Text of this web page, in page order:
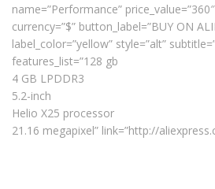
name=”Performance”
currency=”$” button_label=”BUY ON
label_color=”yellow” style=”alt”
features_list=”128 gb
4 GB LPDDR3
5.2-inch
Helio X25 processor
21.16 megapixel” link=”http://